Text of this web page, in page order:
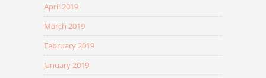
April 2019
March 2019
February 2019
January 2019